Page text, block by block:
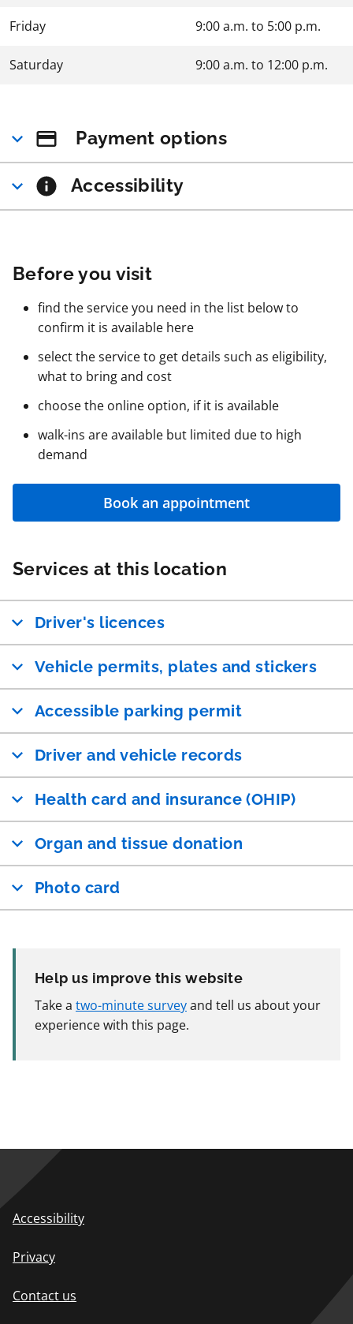
Friday 9:00 a.m. to 5:00 p.m.
Saturday 9:00 a.m. to 12:00 p.m.
Payment options
Accessibility
Before you visit
find the service you need in the list below to
confirm it is available here
select the service to get details such as eligibility,
what to bring and cost
choose the online option, if it is available
walk-ins are available but limited due to high
demand
Book an appointment
Services at this location
Driver's licences
Vehicle permits, plates and stickers
Accessible parking permit
Driver and vehicle records
Health card and insurance (OHIP)
Organ and tissue donation
Photo card
Help us improve this website
Take a two-minute surveyand tell us about your
experience with this page.
Accessibility
Privacy
Contact us